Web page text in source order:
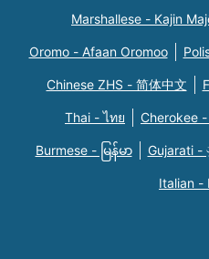
Marshallese - Kajin
Oromo - Afaan Oromoo
Chinese ZHS - 简体中文
Thai - ไทย Cherokee
Burmese - မြန်မာ Gujarati -
Italian -